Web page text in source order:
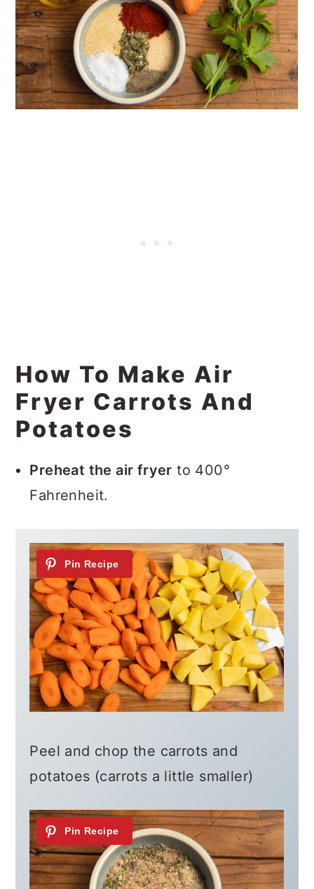
How To Make Air
Fryer Carrots And
Potatoes
Preheat the air fryer to 400°
Fahrenheit.
Peel and chop the carrots and
potatoes (carrots a little smaller)